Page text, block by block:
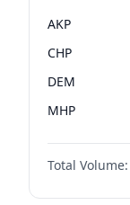
AKP
CHP
DEM
MHP
Total Volume: